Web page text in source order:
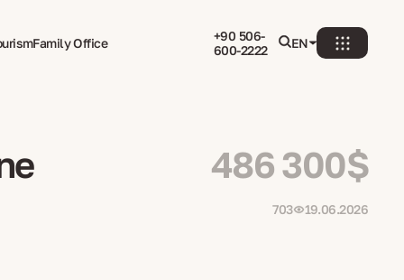
Family Office
+90 506-
600-2222
EN
486 300$
703 19.06.2026